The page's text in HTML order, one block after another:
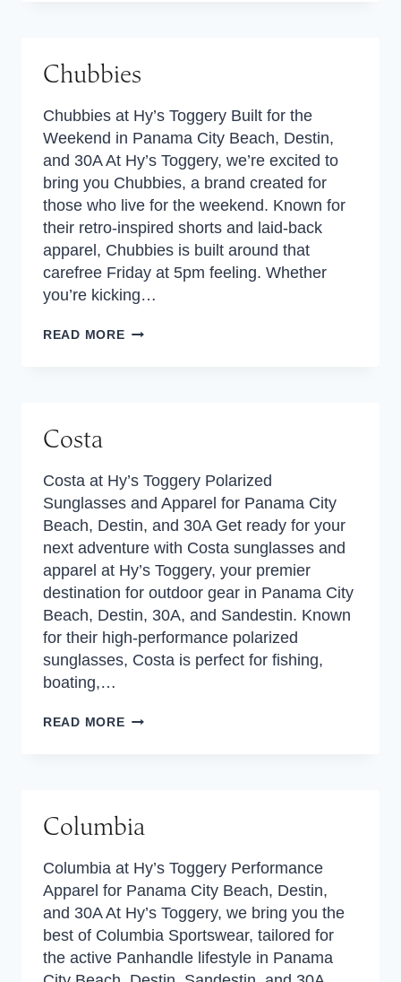
Chubbies
Chubbies at Hy’s Toggery Built for the
Weekend in Panama City Beach, Destin,
and 30A At Hy’s Toggery, we’re excited to
bring you Chubbies, a brand created for
those who live for the weekend. Known for
their retro-inspired shorts and laid-back
apparel, Chubbies is built around that
carefree Friday at 5pm feeling. Whether
you’re kicking…
READ MORECHUBBIES
Costa
Costa at Hy’s Toggery Polarized
Sunglasses and Apparel for Panama City
Beach, Destin, and 30A Get ready for your
next adventure with Costa sunglasses and
apparel at Hy’s Toggery, your premier
destination for outdoor gear in Panama City
Beach, Destin, 30A, and Sandestin. Known
for their high-performance polarized
sunglasses, Costa is perfect for fishing,
boating,…
READ MORECOSTA
Columbia
Columbia at Hy’s Toggery Performance
Apparel for Panama City Beach, Destin,
and 30A At Hy’s Toggery, we bring you the
best of Columbia Sportswear, tailored for
the active Panhandle lifestyle in Panama